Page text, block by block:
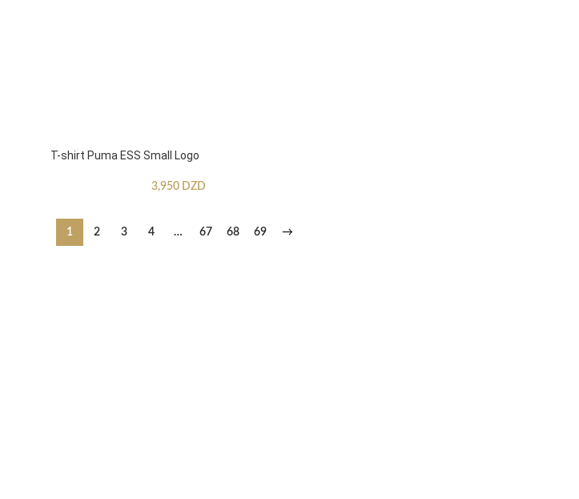
T-shirt Puma ESS Small Logo
3,950 DZD
1 2 3 4 … 67 68 69 →